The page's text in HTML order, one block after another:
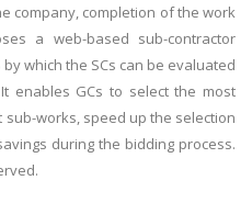
company, completion of the work
a web-based sub-contractor
which the SCs can be evaluated
enables GCs to select the most
works, speed up the selection
during the bidding process.